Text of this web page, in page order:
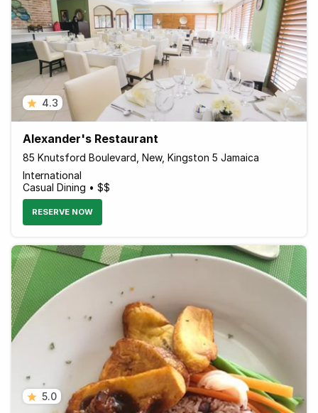
4.3
Alexander's Restaurant
85 Knutsford Boulevard, New, Kingston 5 Jamaica
International
Casual Dining • $$
RESERVE NOW
5.0